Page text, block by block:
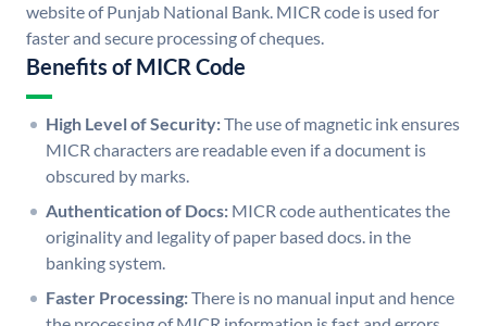
website of Punjab National Bank. MICR code is used for
faster and secure processing of cheques.
Benefits of MICR Code
High Level of Security:The use of magnetic ink ensures
MICR characters are readable even if a document is
obscured by marks.
Authentication of Docs: MICR code authenticates the
originality and legality of paper based docs. in the
banking system.
Faster Processing:There is no manual input and hence